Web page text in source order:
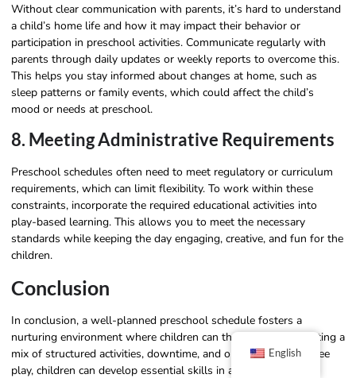
Without clear communication with parents, it’s hard to understand
a child’s home life and how it may impact their behavior or
participation in preschool activities. Communicate regularly with
parents through daily updates or weekly reports to overcome this.
This helps you stay informed about changes at home, such as
sleep patterns or family events, which could affect the child’s
mood or needs at preschool.
8. Meeting Administrative Requirements
Preschool schedules often need to meet regulatory or curriculum
requirements, which can limit flexibility. To work within these
constraints, incorporate the required educational activities into
play-based learning. This allows you to meet the necessary
standards while keeping the day engaging, creative, and fun for the
children.
Conclusion
In conclusion, a well-planned preschool schedule fosters a
nurturing environment where children can thrive. By incorporating a
mix of structured activities, downtime, and opportunities for free
play, children can develop essential skills in a balanced way. A
English